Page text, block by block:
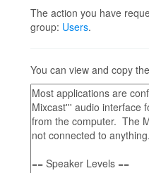
The action you have
group: Users.
You can view and copy